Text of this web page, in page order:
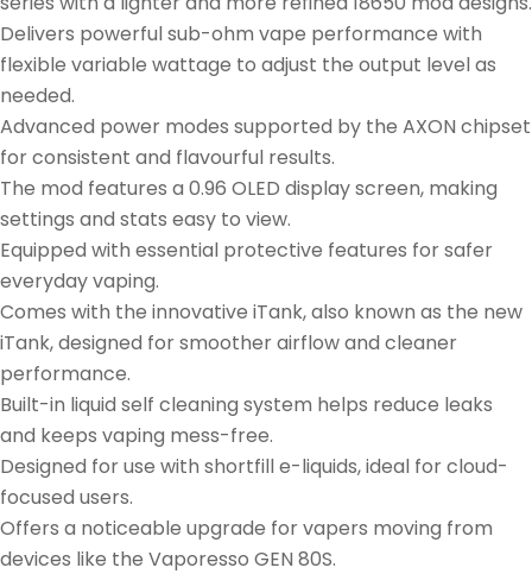
Delivers powerful sub-ohm vape performance with
flexible variable wattage to adjust the output level as
needed.
Advanced power modes supported by the AXON chipset
for consistent and flavourful results.
The mod features a 0.96 OLED display screen, making
settings and stats easy to view.
Equipped with essential protective features for safer
everyday vaping.
Comes with the innovative iTank, also known as the new
iTank, designed for smoother airflow and cleaner
performance.
Built-in liquid self cleaning system helps reduce leaks
and keeps vaping mess-free.
Designed for use with shortfill e-liquids, ideal for cloud-
focused users.
Offers a noticeable upgrade for vapers moving from
devices like the Vaporesso GEN 80S.